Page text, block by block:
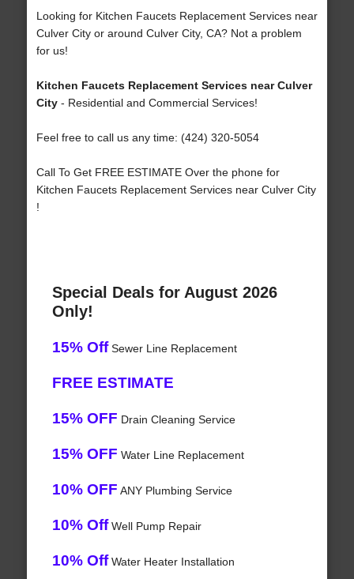
Looking for Kitchen Faucets Replacement Services near
Culver City or around Culver City, CA? Not a problem
for us!
Kitchen Faucets Replacement Services near Culver
City- Residential and Commercial Services!
Feel free to call us any time: (424) 320-5054
Call To Get FREE ESTIMATE Over the phone for
Kitchen Faucets Replacement Services near Culver City
!
Special Deals for August 2026
Only!
15% OffSewer Line Replacement
FREE ESTIMATE
15% OFF Drain Cleaning Service
15% OFF Water Line Replacement
10% OFF ANY Plumbing Service
10% OffWell Pump Repair
10% OffWater Heater Installation